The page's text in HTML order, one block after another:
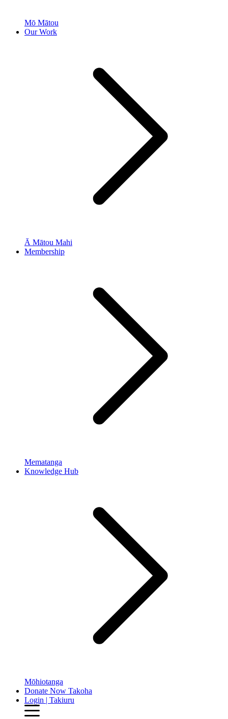
Mō Mātou
Our Work
Ā Mātou Mahi
Membership
Mematanga
Knowledge Hub
Mōhiotanga
Donate Now Takoha
Login | Takiuru